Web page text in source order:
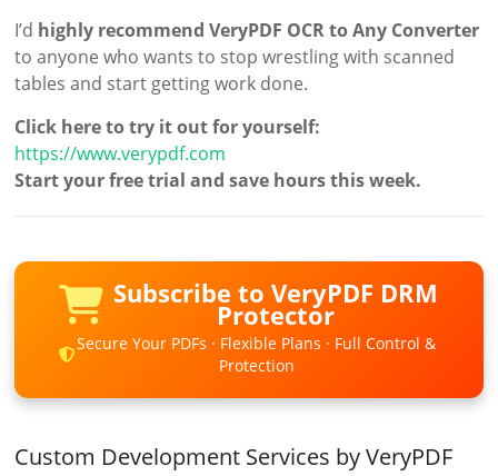
I’d highly recommend VeryPDF OCR to Any Converter
to anyone who wants to stop wrestling with scanned
tables and start getting work done.
Click here to try it out for yourself:
https://www.verypdf.com
Start your free trial and save hours this week.
Subscribe to VeryPDF DRM
Protector
Secure Your PDFs · Flexible Plans · Full Control &
Protection
Custom Development Services by VeryPDF